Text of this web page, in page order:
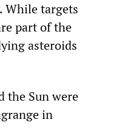
While targets
part of the
asteroids
the Sun were
in